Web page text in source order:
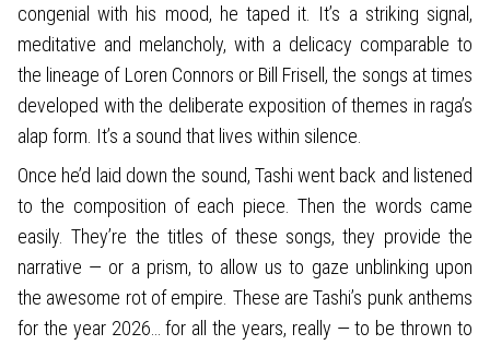
congenial with his mood, he taped it. It’s a striking signal,
meditative and melancholy, with a delicacy comparable to
the lineage of Loren Connors or Bill Frisell, the songs at times
developed with the deliberate exposition of themes in raga’s
alap form. It’s a sound that lives within silence.
Once he’d laid down the sound, Tashi went back and listened
to the composition of each piece. Then the words came
easily. They’re the titles of these songs, they provide the
narrative — or a prism, to allow us to gaze unblinking upon
the awesome rot of empire. These are Tashi’s punk anthems
for the year 2026… for all the years, really — to be thrown to